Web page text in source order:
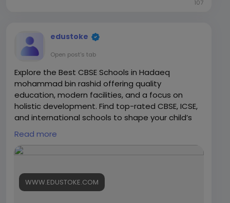
107
edustoke
Open post's tab
Explore the Best CBSE Schools in Hadaeq
mohammad bin rashid offering quality
education, modern facilities, and a focus on
holistic development. Find top-rated CBSE, ICSE,
and international schools to shape your child’s
future.
https://www.edustoke.com/uae/dubai/best-
rashid
Read more
WWW.EDUSTOKE.COM